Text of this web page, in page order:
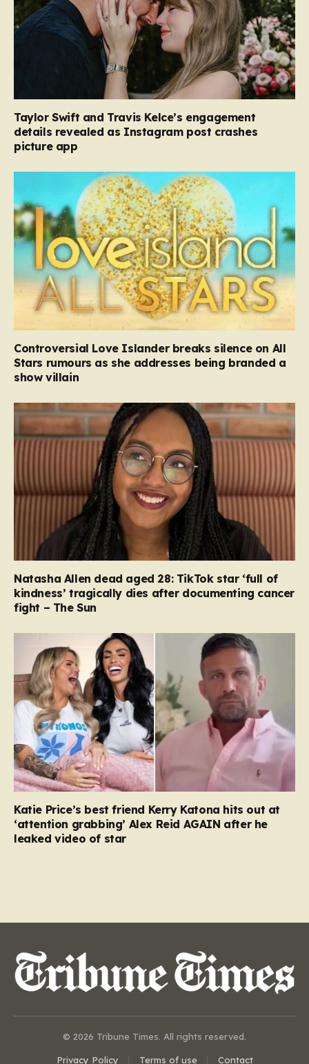
Taylor Swift and Travis Kelce’s engagement
details revealed as Instagram post crashes
picture app
Controversial Love Islander breaks silence on All
Stars rumours as she addresses being branded a
show villain
Natasha Allen dead aged 28: TikTok star ‘full of
kindness’ tragically dies after documenting cancer
fight – The Sun
Katie Price’s best friend Kerry Katona hits out at
‘attention grabbing’ Alex Reid AGAIN after he
leaked video of star
© 2026 Tribune Times. All rights reserved.
Privacy Policy Terms of use Contact